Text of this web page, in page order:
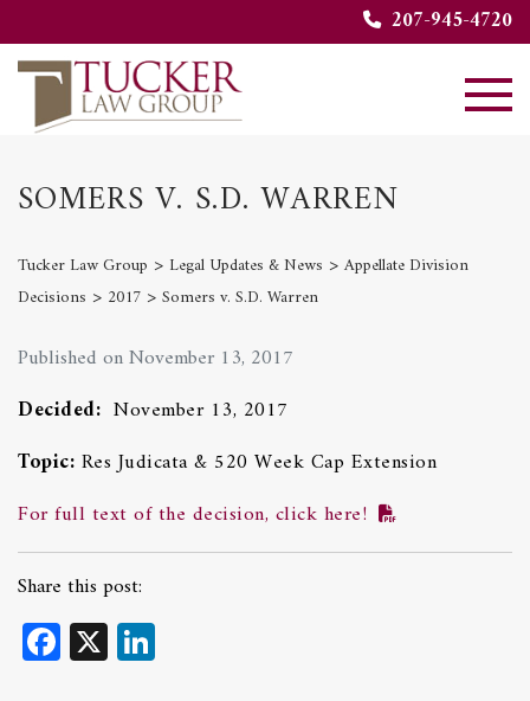
207-945-4720
SOMERS V. S.D. WARREN
Tucker Law Group > Legal Updates & News > Appellate Division
Decisions > 2017 > Somers v. S.D. Warren
Published on November 13, 2017
Decided: November 13, 2017
Topic: Res Judicata & 520 Week Cap Extension
For full text of the decision, click here!
Share this post:
Facebook
X